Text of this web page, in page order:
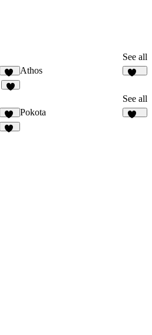
See all
32
Athos
See all
14
Pokota